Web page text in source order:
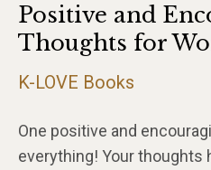
Positive and
Thoughts for
K-LOVE Books
One positive and
everything! Your thoughts